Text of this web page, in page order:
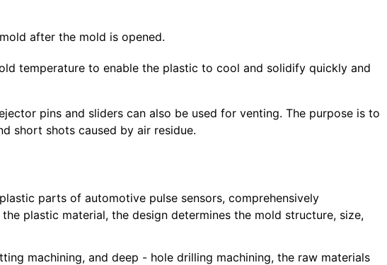
after the mold is opened.
temperature to enable the plastic to cool and solidify quickly and
pins and sliders can also be used for venting. The purpose is to
short shots caused by air residue.
parts of automotive pulse sensors, comprehensively
plastic material, the design determines the mold structure, size,
machining, and deep - hole drilling machining, the raw materials